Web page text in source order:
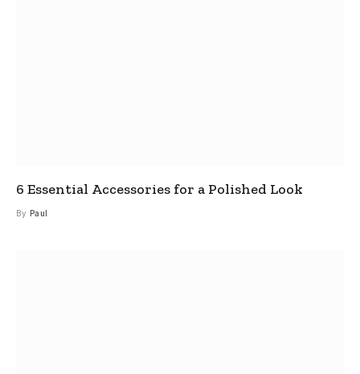
6 Essential Accessories for a Polished Look
By Paul